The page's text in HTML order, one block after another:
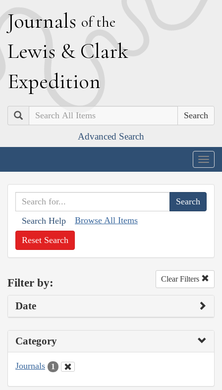
Journals of the
Lewis & Clark
Expedition
Search
Advanced Search
Search Help Browse All Items
Reset Search
Filter by: Clear Filters
Date
Category
Journals 1